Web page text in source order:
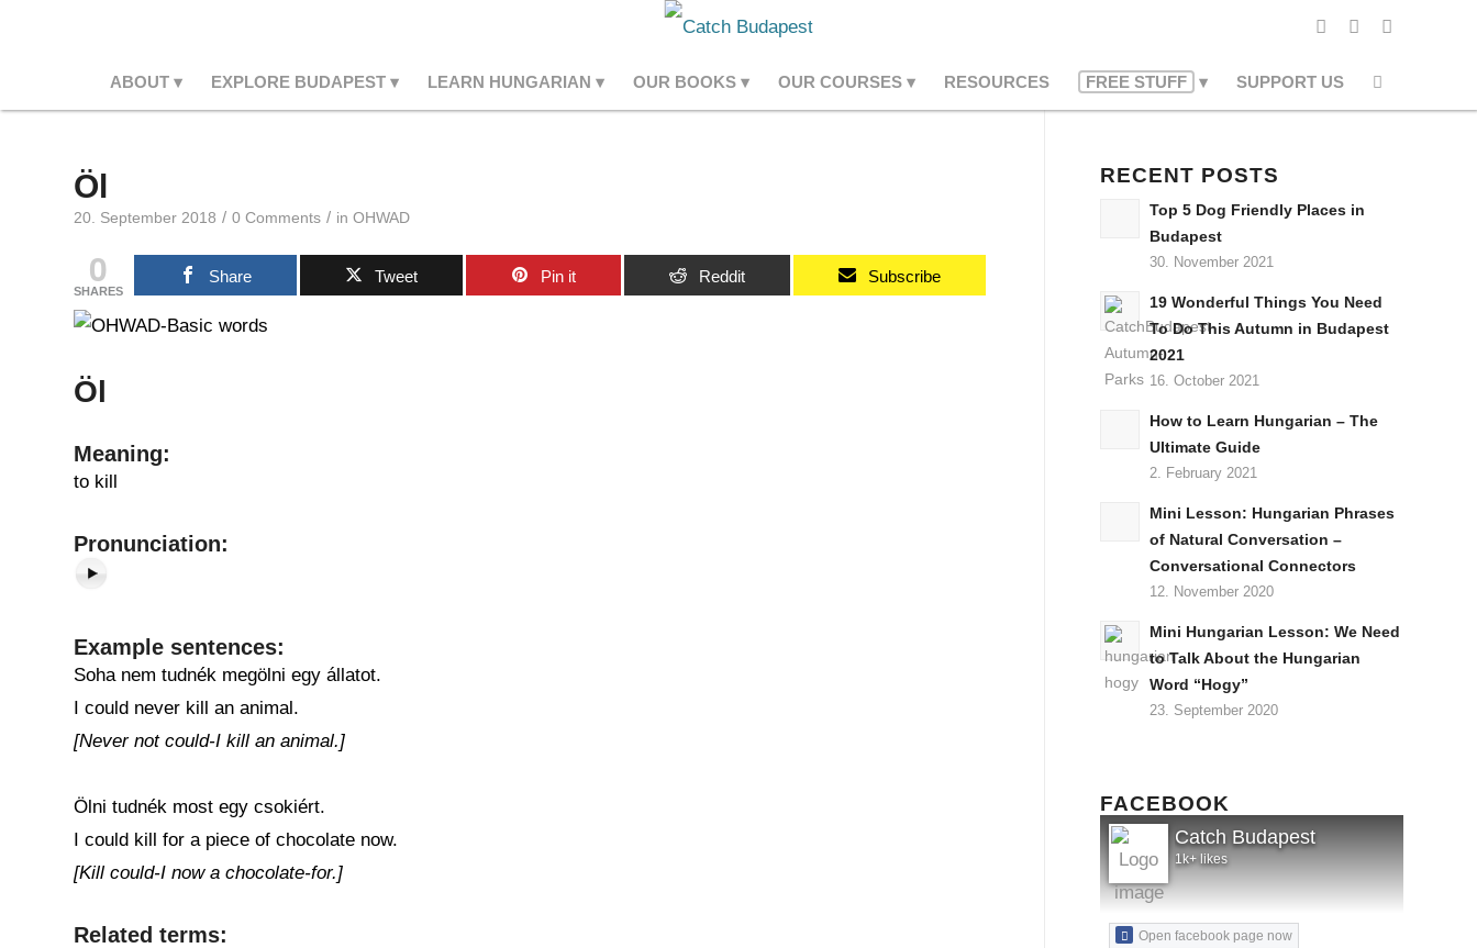
ABOUT EXPLORE BUDAPEST LEARN HUNGARIAN OUR BOOKS OUR COURSES RESOURCES FREE STUFF SUPPORT US
Öl
20. September 2018 / 0 Comments / in OHWAD
0
SHARES
Share Tweet Pin it Reddit Subscribe
Öl
Meaning:
to kill
Pronunciation:
Example sentences:
Soha nem tudnék megölni egy állatot.
I could never kill an animal.
[Never not could-I kill an animal.]
Ölni tudnék most egy csokiért.
I could kill for a piece of chocolate now.
[Kill could-I now a chocolate-for.]
Related terms:
RECENT POSTS
Top 5 Dog Friendly Places in
Budapest
30. November 2021
19 Wonderful Things You Need
To Do This Autumn in Budapest
2021
16. October 2021
How to Learn Hungarian – The
Ultimate Guide
2. February 2021
Mini Lesson: Hungarian Phrases
of Natural Conversation –
Conversational Connectors
12. November 2020
Mini Hungarian Lesson: We Need
to Talk About the Hungarian
Word “Hogy”
23. September 2020
FACEBOOK
Catch Budapest
1k+ likes
Open facebook page now